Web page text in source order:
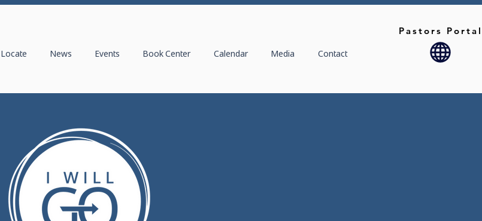
Locate News Events Book Center Calendar Media Contact
Pastors